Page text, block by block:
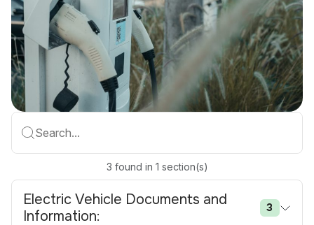
Search...
3 found in 1 section(s)
Electric Vehicle Documents and
Information:
3